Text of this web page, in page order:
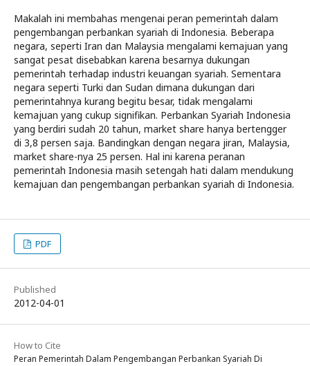
Makalah ini membahas mengenai peran pemerintah dalam
pengembangan perbankan syariah di Indonesia. Beberapa
negara, seperti Iran dan Malaysia mengalami kemajuan yang
sangat pesat disebabkan karena besarnya dukungan
pemerintah terhadap industri keuangan syariah. Sementara
negara seperti Turki dan Sudan dimana dukungan dari
pemerintahnya kurang begitu besar, tidak mengalami
kemajuan yang cukup signifikan. Perbankan Syariah Indonesia
yang berdiri sudah 20 tahun, market share hanya bertengger
di 3,8 persen saja. Bandingkan dengan negara jiran, Malaysia,
market share-nya 25 persen. Hal ini karena peranan
pemerintah Indonesia masih setengah hati dalam mendukung
kemajuan dan pengembangan perbankan syariah di Indonesia.
PDF
Published
2012-04-01
How to Cite
Peran Pemerintah Dalam Pengembangan Perbankan Syariah Di